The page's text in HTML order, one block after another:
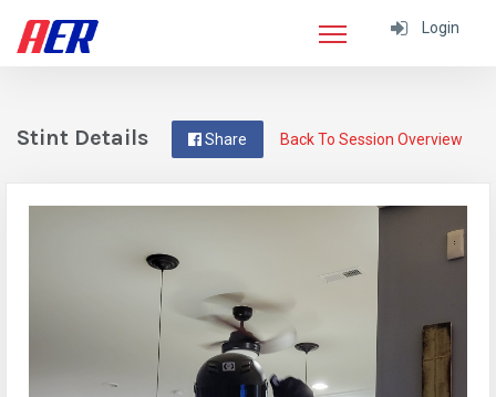
Login
Back To Session Overview
Share
Stint Details